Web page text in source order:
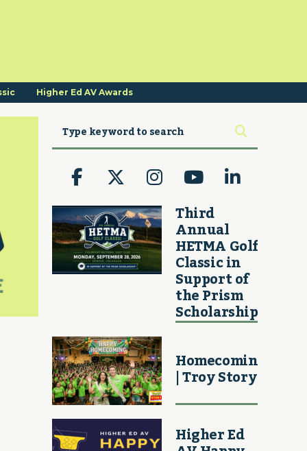
Higher Ed AV Awards
Third
Annual
HETMA Golf
Classic in
Support of
the Prism
Scholarship
Homecoming
| Troy Story
Higher Ed